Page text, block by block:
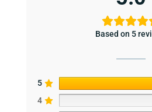
Based on 5
5
4